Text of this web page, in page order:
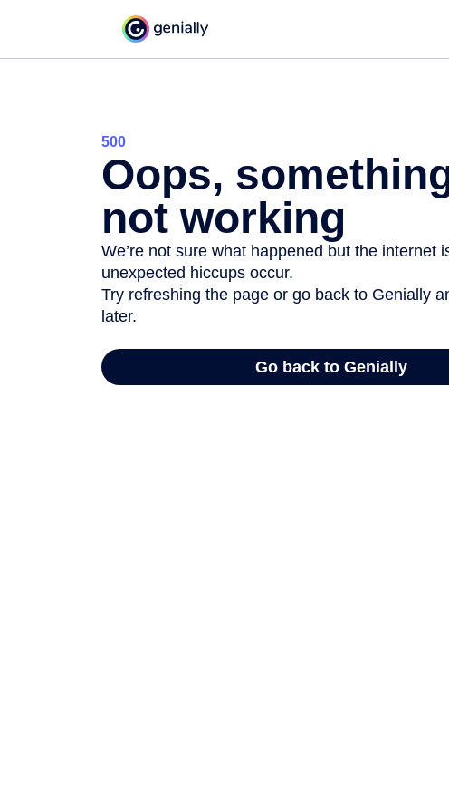
500
Oops,
not working
We’re not sure what happened but the internet
unexpected hiccups occur.
Try refreshing the page or go back to Genially
later.
Go back to Genially